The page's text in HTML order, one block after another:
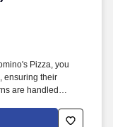
Pizza, you
ensuring their
are handled
the overall